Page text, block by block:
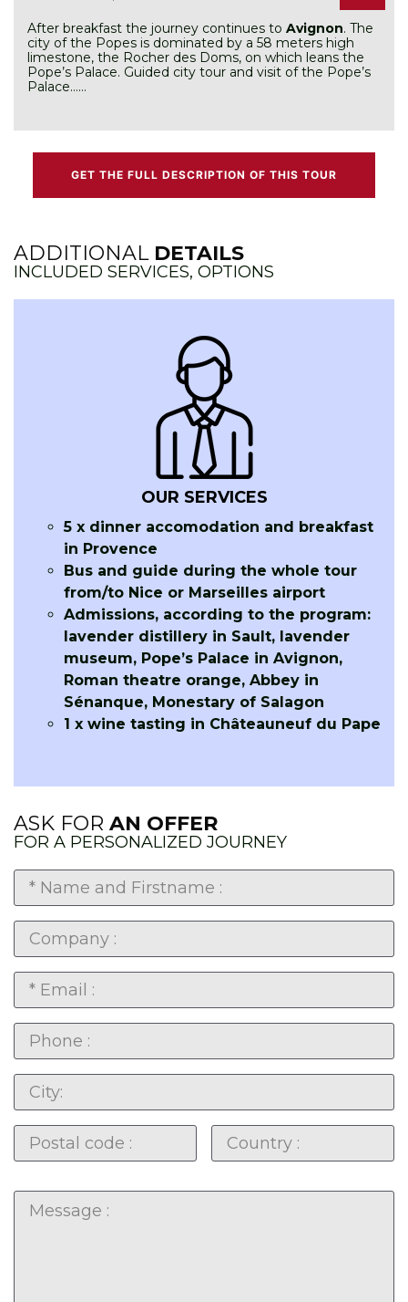
After breakfast the journey continues to Avignon. The
city of the Popes is dominated by a 58 meters high
limestone, the Rocher des Doms, on which leans the
Pope’s Palace. Guided city tour and visit of the Pope’s
Palace……
GET THE FULL DESCRIPTION OF THIS TOUR
ADDITIONAL DETAILS
INCLUDED SERVICES, OPTIONS
OUR SERVICES
5 x dinner accomodation and breakfast
in Provence
Bus and guide during the whole tour
from/to Nice or Marseilles airport
Admissions, according to the program:
lavender distillery in Sault, lavender
museum, Pope’s Palace in Avignon,
Roman theatre orange, Abbey in
Sénanque, Monestary of Salagon
1 x wine tasting in Châteauneuf du Pape
ASK FOR AN OFFER
FOR A PERSONALIZED JOURNEY